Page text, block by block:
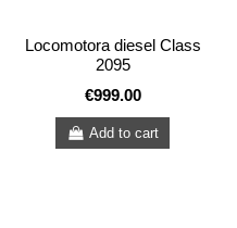
Locomotora diesel Class
2095
€999.00
Add to cart